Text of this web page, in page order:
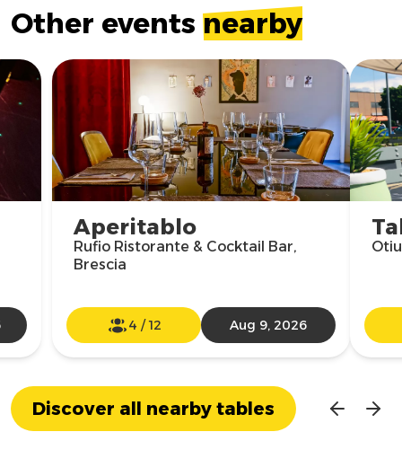
Other events nearby
Aperitablo
Rufio Ristorante & Cocktail Bar,
Brescia
4 /12 Aug 9, 2026
Discover all nearby tables